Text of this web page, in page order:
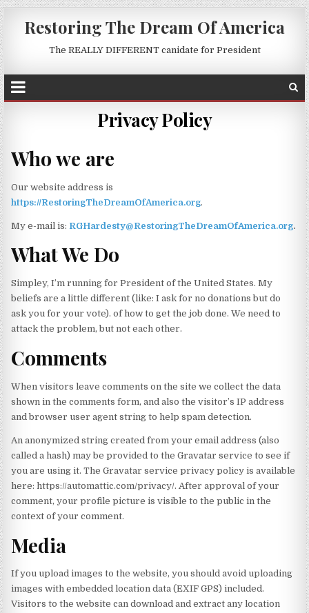
Restoring The Dream Of America
The REALLY DIFFERENT canidate for President
Privacy Policy
Who we are
Our website address is
https://RestoringTheDreamOfAmerica.org.
My e-mail is: RGHardesty@RestoringTheDreamOfAmerica.org.
What We Do
Simpley, I’m running for President of the United States. My
beliefs are a little different (like: I ask for no donations but do
ask you for your vote). of how to get the job done. We need to
attack the problem, but not each other.
Comments
When visitors leave comments on the site we collect the data
shown in the comments form, and also the visitor’s IP address
and browser user agent string to help spam detection.
An anonymized string created from your email address (also
called a hash) may be provided to the Gravatar service to see if
you are using it. The Gravatar service privacy policy is available
here: https://automattic.com/privacy/. After approval of your
comment, your profile picture is visible to the public in the
context of your comment.
Media
If you upload images to the website, you should avoid uploading
images with embedded location data (EXIF GPS) included.
Visitors to the website can download and extract any location